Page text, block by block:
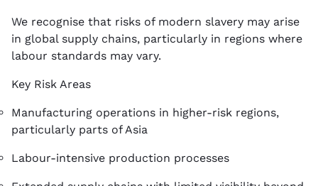
We recognise that risks of modern slavery may arise
in global supply chains, particularly in regions where
labour standards may vary.
Key Risk Areas
Manufacturing operations in higher-risk regions,
particularly parts of Asia
Labour-intensive production processes